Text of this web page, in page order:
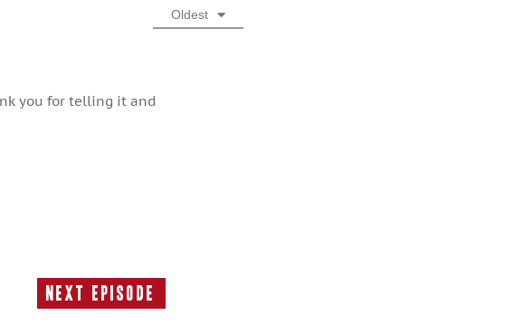
Oldest
you for telling it and
Next Episode
Next